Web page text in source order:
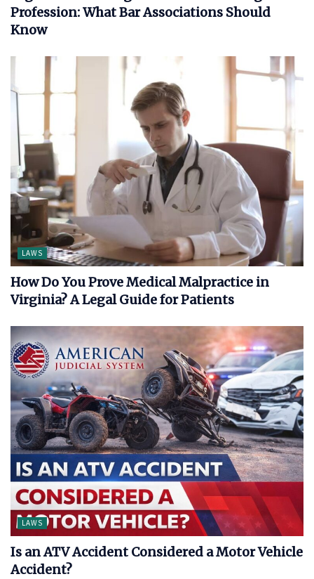
Profession: What Bar Associations Should
Know
LAWS
How Do You Prove Medical Malpractice in
Virginia? A Legal Guide for Patients
LAWS
Is an ATV Accident Considered a Motor Vehicle
Accident?